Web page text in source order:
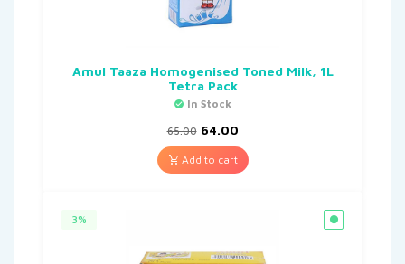
Amul Taaza Homogenised Toned Milk, 1L
Tetra Pack
In Stock
65.00 64.00
Add to cart
3%